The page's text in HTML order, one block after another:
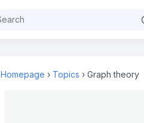
Homepage › Topics › Graph theory